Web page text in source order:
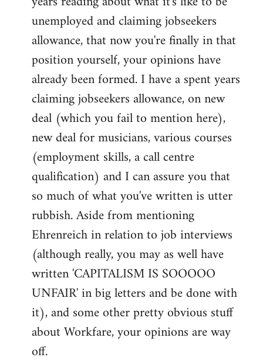
unemployed and claiming jobseekers
allowance, that now you're finally in that
position yourself, your opinions have
already been formed. I have a spent years
claiming jobseekers allowance, on new
deal (which you fail to mention here),
new deal for musicians, various courses
(employment skills, a call centre
qualification) and I can assure you that
so much of what you've written is utter
rubbish. Aside from mentioning
Ehrenreich in relation to job interviews
(although really, you may as well have
written 'CAPITALISM IS SOOOOO
UNFAIR' in big letters and be done with
it), and some other pretty obvious stuff
about Workfare, your opinions are way
off.